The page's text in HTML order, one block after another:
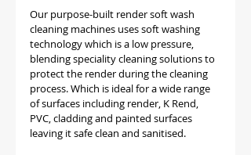
Our purpose-built render soft wash
cleaning machines uses soft washing
technology which is a low pressure,
blending speciality cleaning solutions to
protect the render during the cleaning
process. Which is ideal for a wide range
of surfaces including render, K Rend,
PVC, cladding and painted surfaces
leaving it safe clean and sanitised.